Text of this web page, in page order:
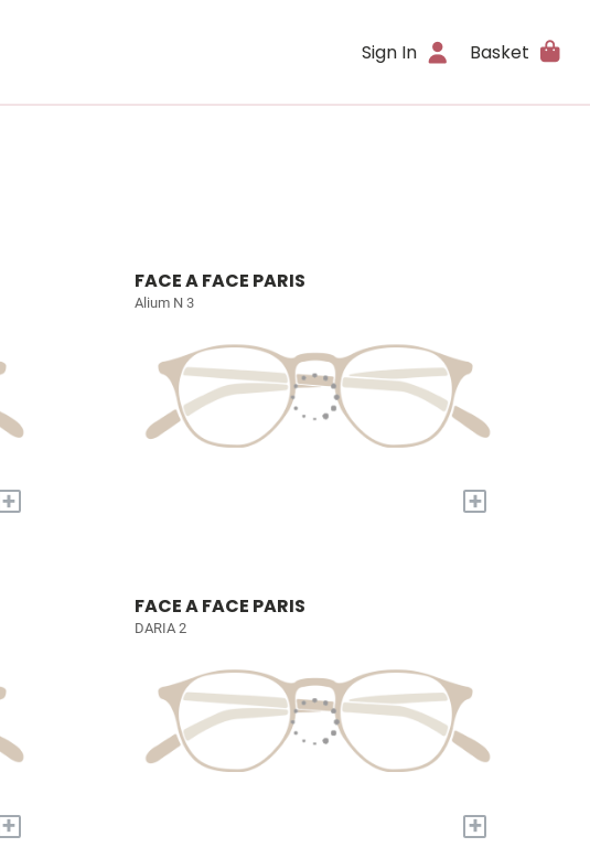
Sign In Basket
+
FACE A FACE PARIS
Alium N 3
+
+
FACE A FACE PARIS
DARIA 2
+